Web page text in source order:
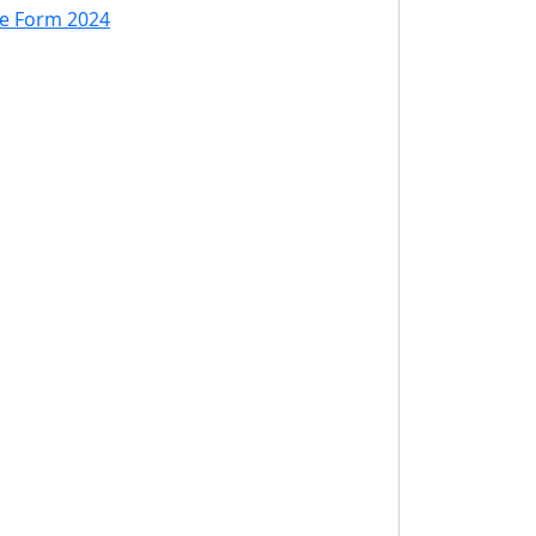
Form 2024